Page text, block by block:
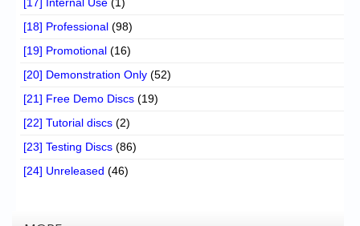
[18] Professional (98)
[19] Promotional (16)
[20] Demonstration Only (52)
[21] Free Demo Discs (19)
[22] Tutorial discs (2)
[23] Testing Discs (86)
[24] Unreleased (46)